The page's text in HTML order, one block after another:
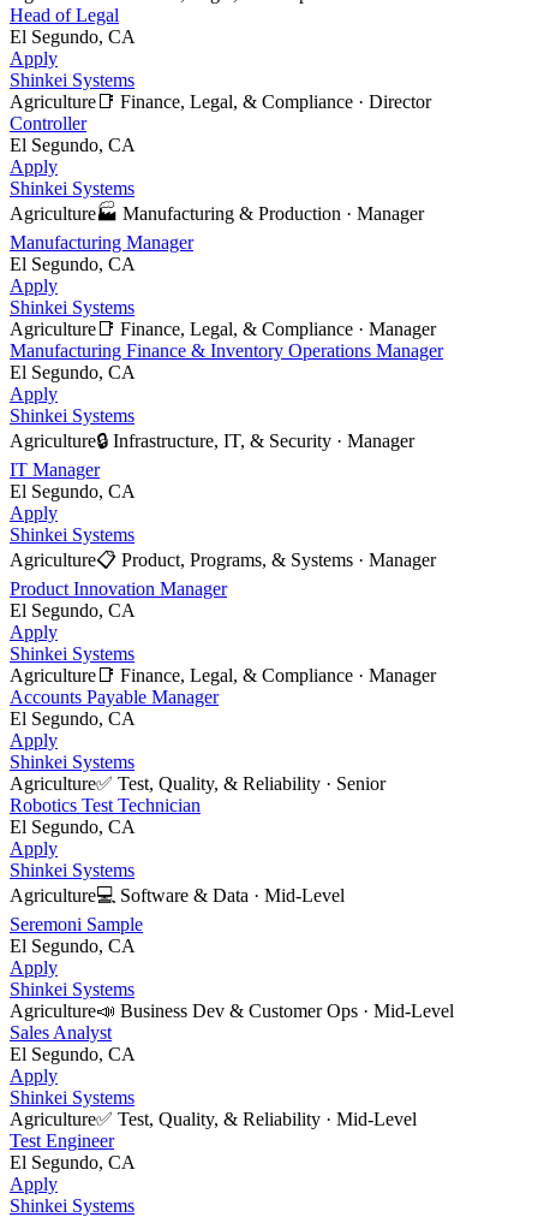
Head of Legal
El Segundo, CA
Apply
Shinkei Systems
Agriculture 📑 Finance, Legal, & Compliance · Director
Controller
El Segundo, CA
Apply
Shinkei Systems
Agriculture🏭 Manufacturing & Production · Manager
Manufacturing Manager
El Segundo, CA
Apply
Shinkei Systems
Agriculture 📑 Finance, Legal, & Compliance · Manager
Manufacturing Finance & Inventory Operations Manager
El Segundo, CA
Apply
Shinkei Systems
Agriculture🔒 Infrastructure, IT, & Security · Manager
IT Manager
El Segundo, CA
Apply
Shinkei Systems
Agriculture📋 Product, Programs, & Systems · Manager
Product Innovation Manager
El Segundo, CA
Apply
Shinkei Systems
Agriculture 📑 Finance, Legal, & Compliance · Manager
Accounts Payable Manager
El Segundo, CA
Apply
Shinkei Systems
Agriculture✅ Test, Quality, & Reliability · Senior
Robotics Test Technician
El Segundo, CA
Apply
Shinkei Systems
Agriculture💻 Software & Data · Mid-Level
Seremoni Sample
El Segundo, CA
Apply
Shinkei Systems
Agriculture📣 Business Dev & Customer Ops · Mid-Level
Sales Analyst
El Segundo, CA
Apply
Shinkei Systems
Agriculture✅ Test, Quality, & Reliability · Mid-Level
Test Engineer
El Segundo, CA
Apply
Shinkei Systems